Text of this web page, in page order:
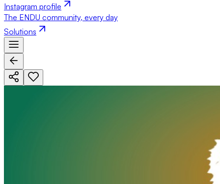
Instagram profile
The ENDU community, every day
Solutions